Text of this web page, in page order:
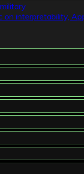
on interpretability,